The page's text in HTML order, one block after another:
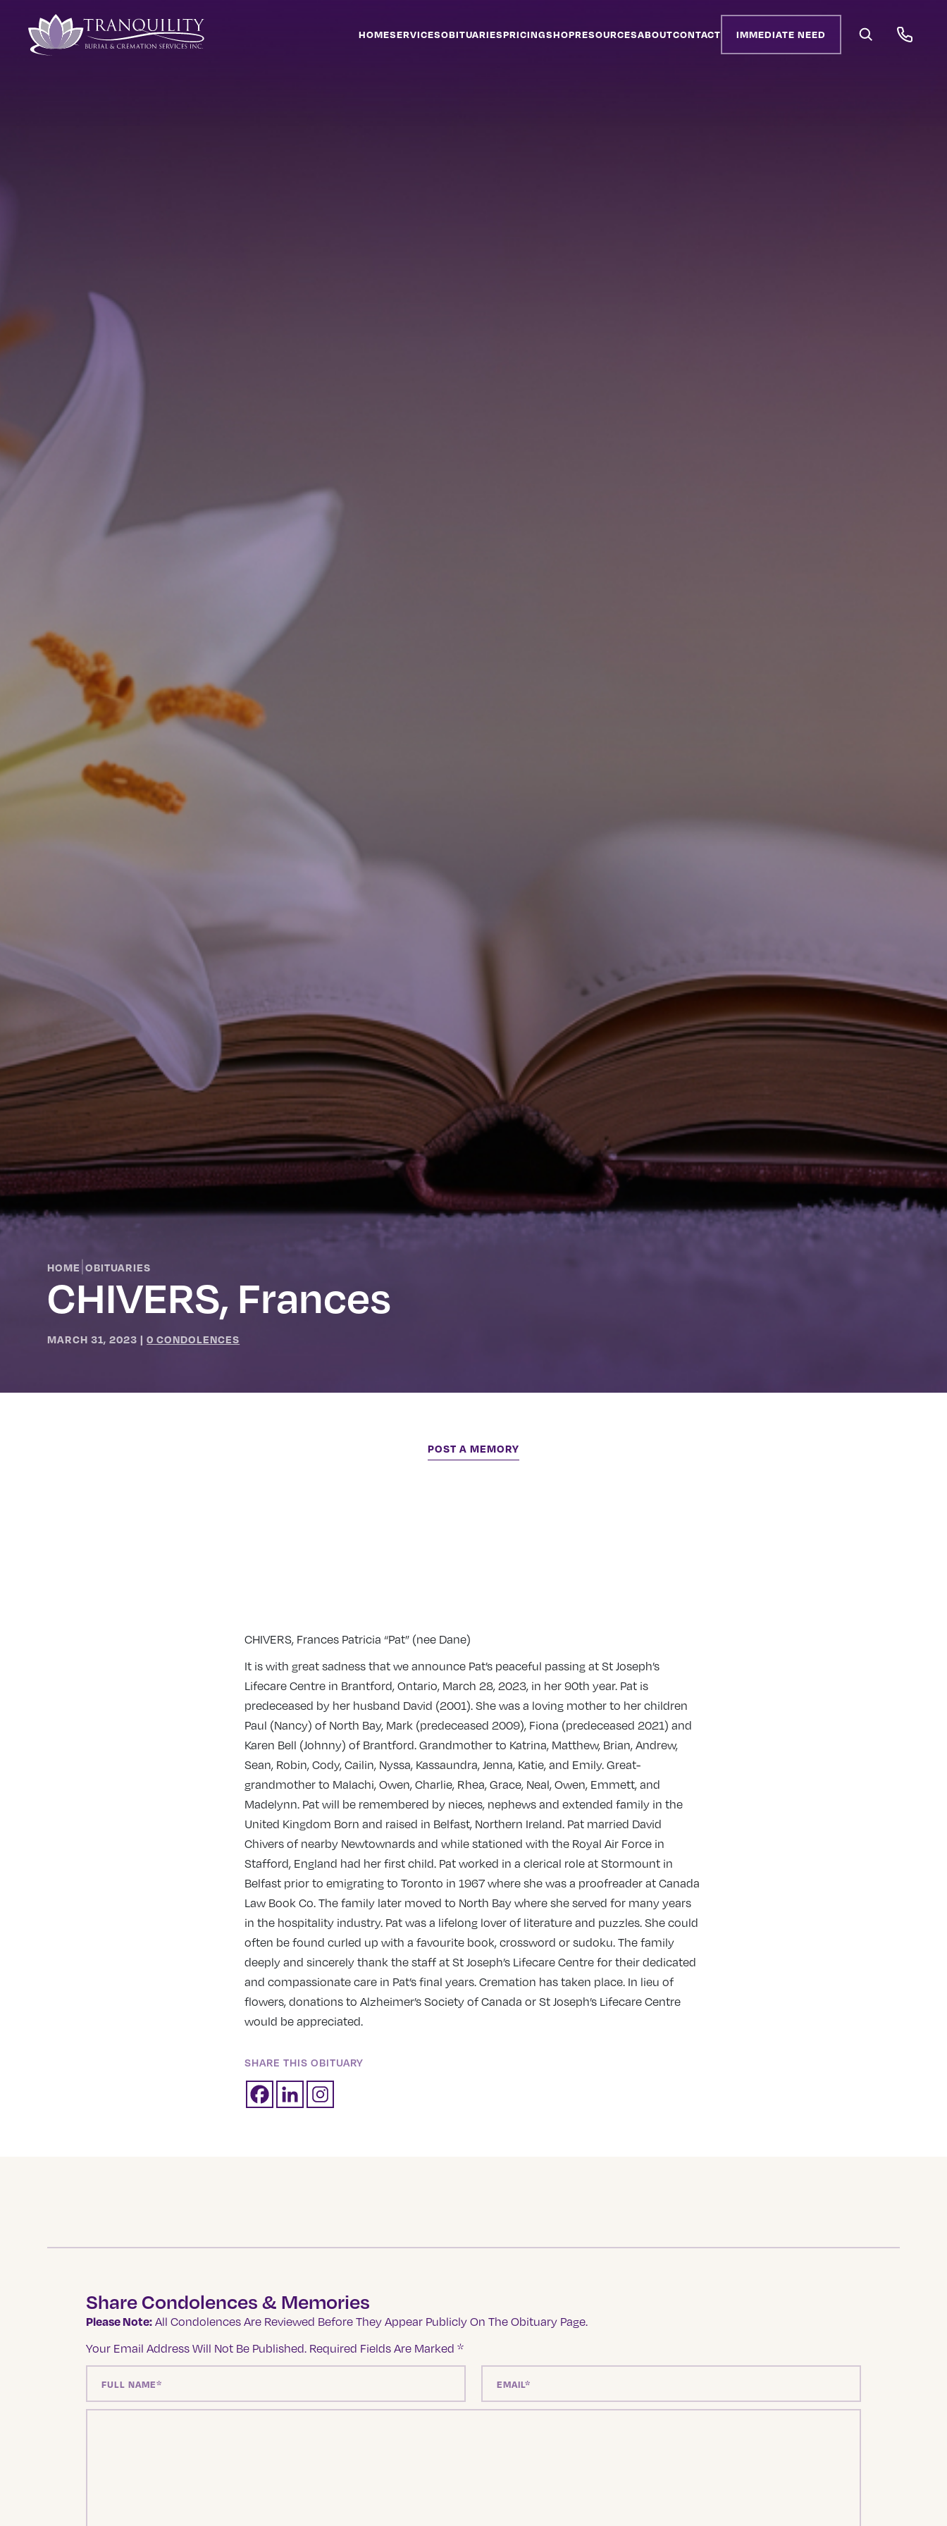
HOMESERVICESOBITUARIESPRICINGSHOPRESOURCESABOUTCONTACT IMMEDIATE NEED
HOME |OBITUARIES
CHIVERS, Frances
MARCH 31, 2023 |0 CONDOLENCES
POST A MEMORY
CHIVERS, Frances Patricia “Pat” (nee Dane)
It is with great sadness that we announce Pat’s peaceful passing at St Joseph’s
Lifecare Centre in Brantford, Ontario, March 28, 2023, in her 90th year. Pat is
predeceased by her husband David (2001). She was a loving mother to her children
Paul (Nancy) of North Bay, Mark (predeceased 2009), Fiona (predeceased 2021) and
Karen Bell (Johnny) of Brantford. Grandmother to Katrina, Matthew, Brian, Andrew,
Sean, Robin, Cody, Cailin, Nyssa, Kassaundra, Jenna, Katie, and Emily. Great-
grandmother to Malachi, Owen, Charlie, Rhea, Grace, Neal, Owen, Emmett, and
Madelynn. Pat will be remembered by nieces, nephews and extended family in the
United Kingdom Born and raised in Belfast, Northern Ireland. Pat married David
Chivers of nearby Newtownards and while stationed with the Royal Air Force in
Stafford, England had her first child. Pat worked in a clerical role at Stormount in
Belfast prior to emigrating to Toronto in 1967 where she was a proofreader at Canada
Law Book Co. The family later moved to North Bay where she served for many years
in the hospitality industry. Pat was a lifelong lover of literature and puzzles. She could
often be found curled up with a favourite book, crossword or sudoku. The family
deeply and sincerely thank the staff at St Joseph’s Lifecare Centre for their dedicated
and compassionate care in Pat’s final years. Cremation has taken place. In lieu of
flowers, donations to Alzheimer’s Society of Canada or St Joseph’s Lifecare Centre
would be appreciated.
SHARE THIS OBITUARY
Share Condolences & Memories
Please Note: All Condolences Are Reviewed Before They Appear Publicly On The Obituary Page.
Your Email Address Will Not Be Published. Required Fields Are Marked *